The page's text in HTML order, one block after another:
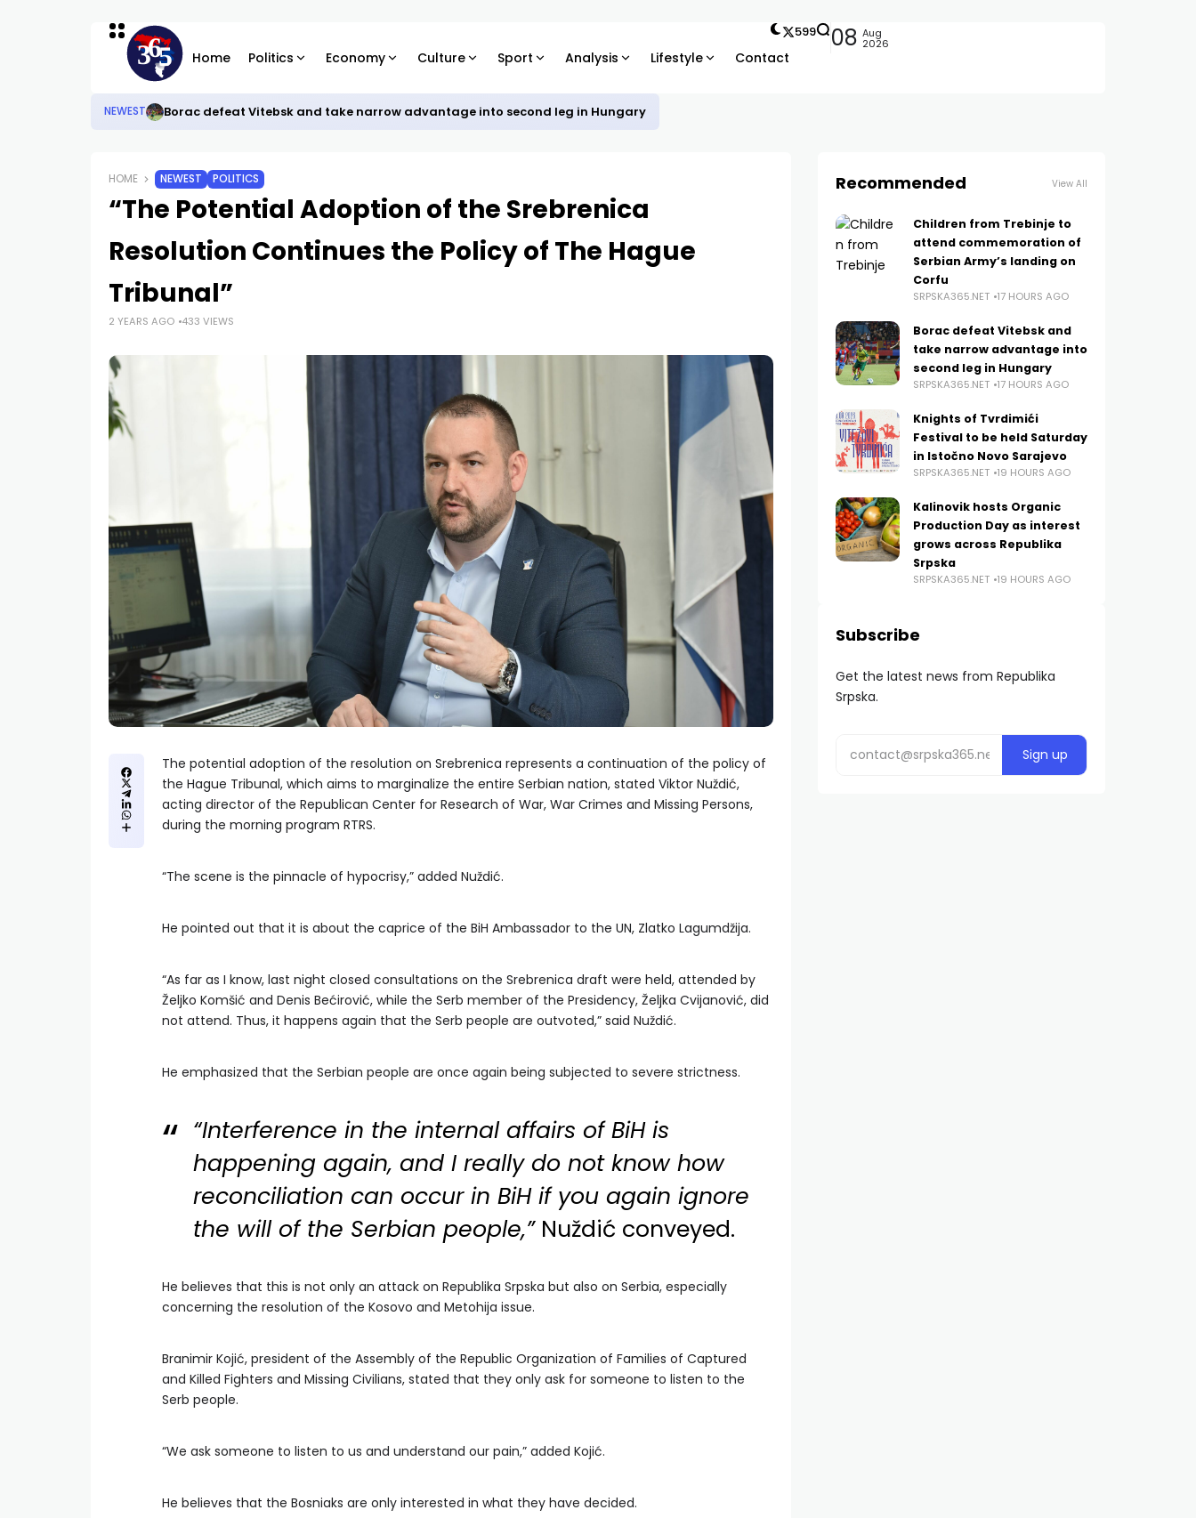
Home Politics Economy Culture Sport Analysis Lifestyle Contact
599 08 Aug
2026
NEWEST Borac defeat Vitebsk and take narrow advantage into second leg in Hungary
HOME NEWEST POLITICS
“The Potential Adoption of the Srebrenica
Resolution Continues the Policy of The Hague
Tribunal”
2 YEARS AGO 433 VIEWS
The potential adoption of the resolution on Srebrenica represents a continuation of the policy of
the Hague Tribunal, which aims to marginalize the entire Serbian nation, stated Viktor Nuždić,
acting director of the Republican Center for Research of War, War Crimes and Missing Persons,
during the morning program RTRS.
“The scene is the pinnacle of hypocrisy,” added Nuždić.
He pointed out that it is about the caprice of the BiH Ambassador to the UN, Zlatko Lagumdžija.
“As far as I know, last night closed consultations on the Srebrenica draft were held, attended by
Željko Komšić and Denis Bećirović, while the Serb member of the Presidency, Željka Cvijanović, did
not attend. Thus, it happens again that the Serb people are outvoted,” said Nuždić.
He emphasized that the Serbian people are once again being subjected to severe strictness.
“Interference in the internal affairs of BiH is
happening again, and I really do not know how
reconciliation can occur in BiH if you again ignore
the will of the Serbian people,”Nuždić conveyed.
He believes that this is not only an attack on Republika Srpska but also on Serbia, especially
concerning the resolution of the Kosovo and Metohija issue.
Branimir Kojić, president of the Assembly of the Republic Organization of Families of Captured
and Killed Fighters and Missing Civilians, stated that they only ask for someone to listen to the
Serb people.
“We ask someone to listen to us and understand our pain,” added Kojić.
He believes that the Bosniaks are only interested in what they have decided.
Recommended View All
Children from Trebinje to
attend commemoration of
Serbian Army’s landing on
Corfu
SRPSKA365.NET 17 HOURS AGO
Borac defeat Vitebsk and
take narrow advantage into
second leg in Hungary
SRPSKA365.NET 17 HOURS AGO
Knights of Tvrdimići
Festival to be held Saturday
in Istočno Novo Sarajevo
SRPSKA365.NET 19 HOURS AGO
Kalinovik hosts Organic
Production Day as interest
grows across Republika
Srpska
SRPSKA365.NET 19 HOURS AGO
Subscribe
Get the latest news from Republika
Srpska.